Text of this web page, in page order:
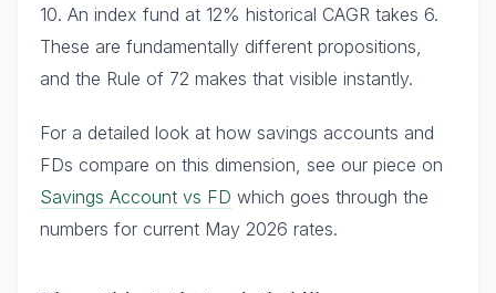
10. An index fund at 12% historical CAGR takes 6.
These are fundamentally different propositions,
and the Rule of 72 makes that visible instantly.
For a detailed look at how savings accounts and
FDs compare on this dimension, see our piece on
Savings Account vs FD which goes through the
numbers for current May 2026 rates.